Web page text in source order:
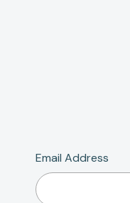
Email Address